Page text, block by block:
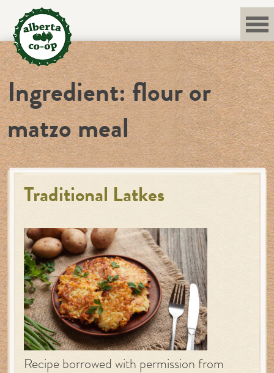
content
Ingredient:flour or
matzo meal
Traditional Latkes
Recipe borrowed with permission from